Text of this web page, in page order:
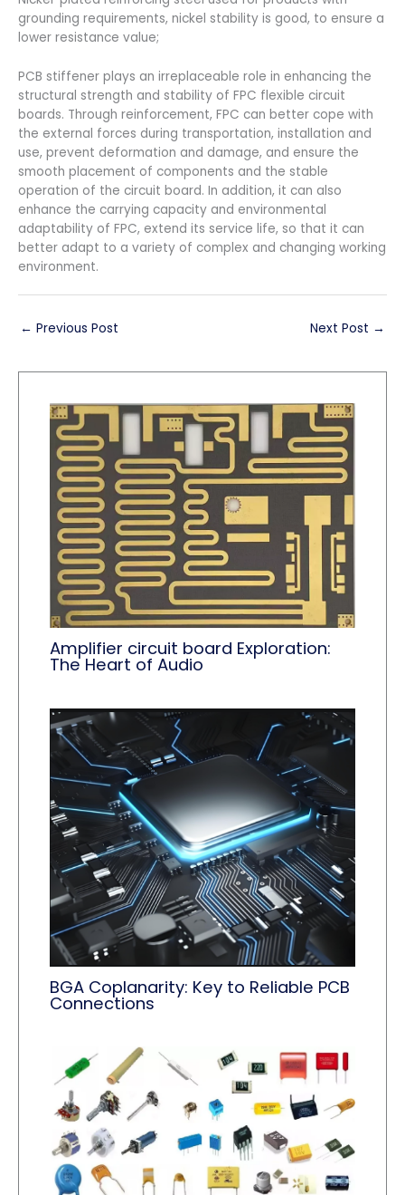
grounding requirements, nickel stability is good, to ensure a
lower resistance value;
PCB stiffener plays an irreplaceable role in enhancing the
structural strength and stability of FPC flexible circuit
boards. Through reinforcement, FPC can better cope with
the external forces during transportation, installation and
use, prevent deformation and damage, and ensure the
smooth placement of components and the stable
operation of the circuit board. In addition, it can also
enhance the carrying capacity and environmental
adaptability of FPC, extend its service life, so that it can
better adapt to a variety of complex and changing working
environment.
← Previous Post Next Post →
Amplifier circuit board Exploration:
The Heart of Audio
BGA Coplanarity: Key to Reliable PCB
Connections